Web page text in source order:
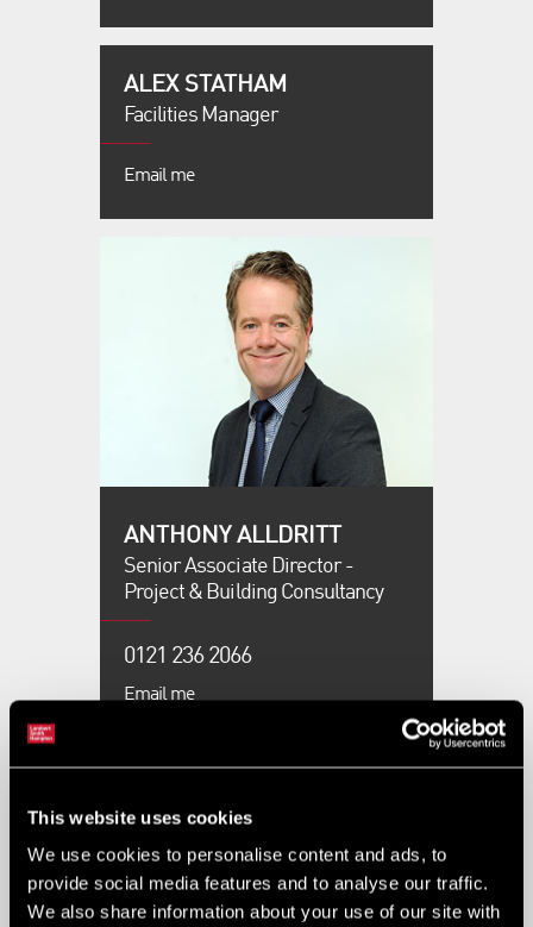
This website uses cookies
We use cookies to personalise content and ads, to
provide social media features and to analyse our traffic.
We also share information about your use of our site with
ALEX STATHAM
Facilities Manager
Email me
ANTHONY ALLDRITT
Senior Associate Director -
Project & Building Consultancy
0121 236 2066
Email me
Graduate Building Surveyor -
Project & Building Consultancy
0121 236 2066